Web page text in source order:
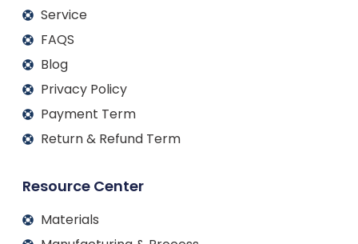
Service
FAQS
Blog
Privacy Policy
Payment Term
Return & Refund Term
Resource Center
Materials